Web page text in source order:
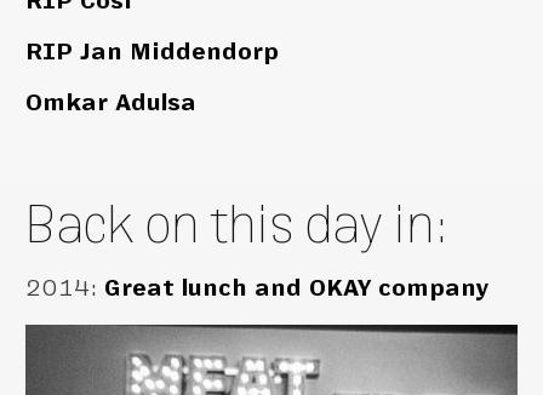
RIP Jan Middendorp
Omkar Adulsa
Back on this day in:
2014: Great lunch and OKAY company